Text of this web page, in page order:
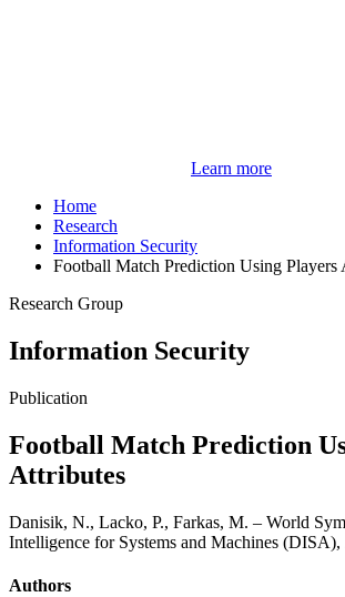
Learn more
Home
Research
Information Security
Football Match Prediction Using Players
Research Group
Information Security
Publication
Football Match Prediction
Attributes
Danisik, N., Lacko, P., Farkas, M. – World
Intelligence for Systems and Machines (DISA),
Authors